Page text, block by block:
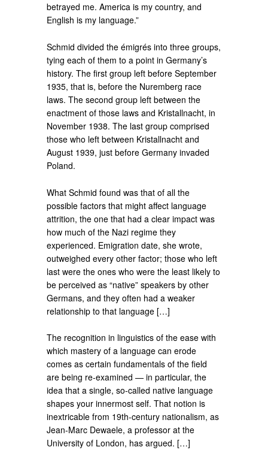
betrayed me. America is my country, and
English is my language.”
Schmid divided the émigrés into three groups,
tying each of them to a point in Germany’s
history. The first group left before September
1935, that is, before the Nuremberg race
laws. The second group left between the
enactment of those laws and Kristallnacht, in
November 1938. The last group comprised
those who left between Kristallnacht and
August 1939, just before Germany invaded
Poland.
What Schmid found was that of all the
possible factors that might affect language
attrition, the one that had a clear impact was
how much of the Nazi regime they
experienced. Emigration date, she wrote,
outweighed every other factor; those who left
last were the ones who were the least likely to
be perceived as “native” speakers by other
Germans, and they often had a weaker
relationship to that language […]
The recognition in linguistics of the ease with
which mastery of a language can erode
comes as certain fundamentals of the field
are being re-examined — in particular, the
idea that a single, so-called native language
shapes your innermost self. That notion is
inextricable from 19th-century nationalism, as
Jean-Marc Dewaele, a professor at the
University of London, has argued. […]